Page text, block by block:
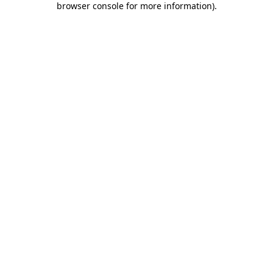
browser console for more information).